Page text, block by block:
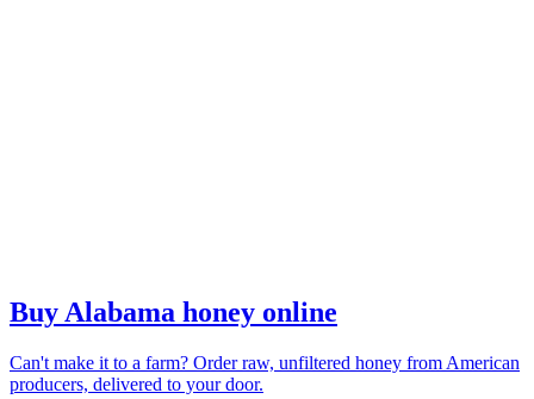
Buy Alabama honey online
Can't make it to a farm? Order raw, unfiltered honey from American
producers, delivered to your door.